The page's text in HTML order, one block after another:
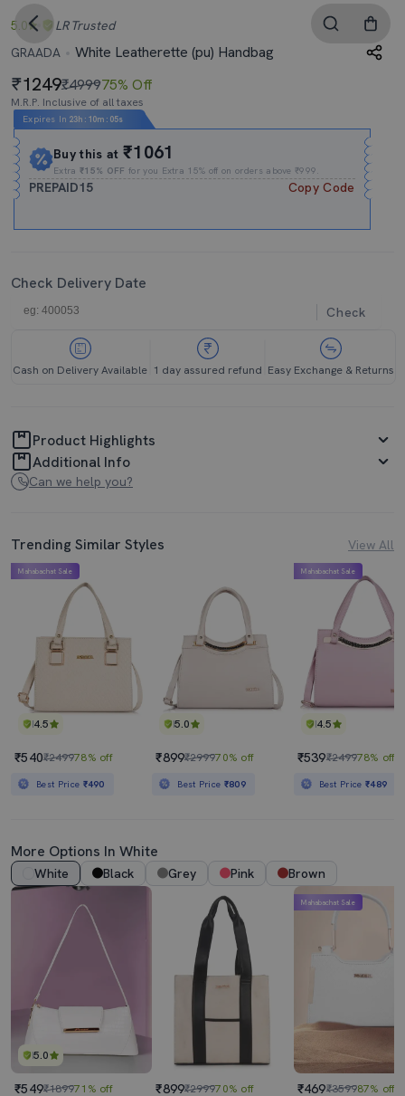
5.0 LR Trusted
GRAADA
White Leatherette (pu) Handbag
1249₹499975% Off
M.R.P. Inclusive of all taxes
Expires In 23h : 10m : 04s
Buy this at₹1061
Extra₹15% OFF for you Extra 15% off on orders above ₹999.
PREPAID15 Copy Code
Check Delivery Date
Check
Cash on Delivery Available 1 day assured refund Easy Exchange & Returns
Product Highlights
Additional Info
Can we help you?
Trending Similar Styles View All
4.5
Mahabachat Sale
₹540₹249978% off
Best Price ₹490
5.0
₹899₹299970% off
Best Price ₹809
4.5
Mahabachat Sale
₹539₹249978% off
Best Price₹489
More Options In White
White Black Grey Pink Brown
5.0
₹549₹189971% off ₹899₹299970% off
Mahabachat Sale
₹469₹359987% off